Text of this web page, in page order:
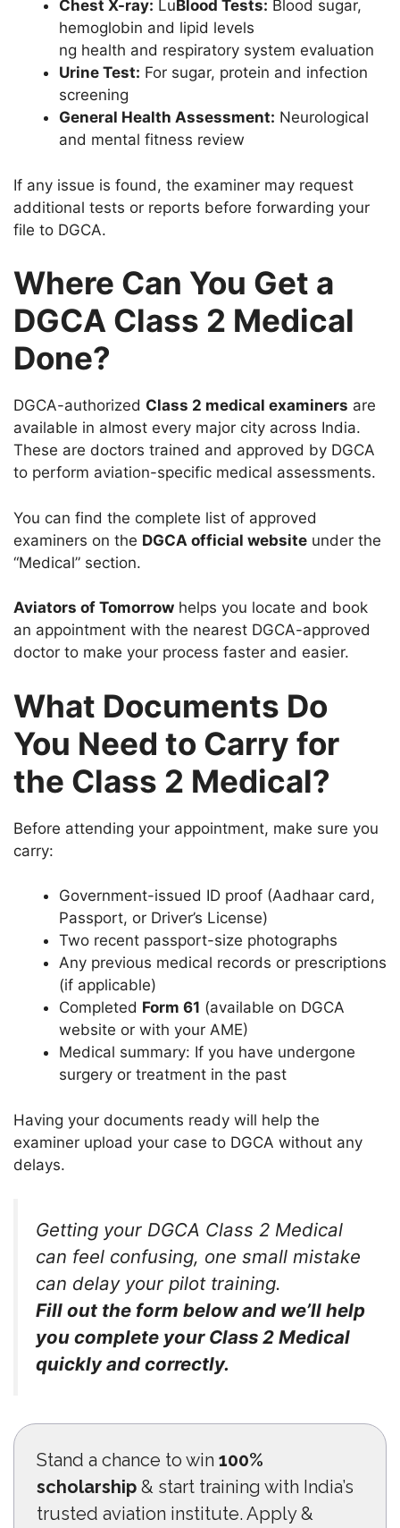
Chest X-ray: Lu Blood Tests: Blood sugar,
hemoglobin and lipid levels
ng health and respiratory system evaluation
Urine Test: For sugar, protein and infection
screening
General Health Assessment: Neurological
and mental fitness review
If any issue is found, the examiner may request
additional tests or reports before forwarding your
file to DGCA.
Where Can You Get a
DGCA Class 2 Medical
Done?
DGCA-authorized Class 2 medical examiners are
available in almost every major city across India.
These are doctors trained and approved by DGCA
to perform aviation-specific medical assessments.
You can find the complete list of approved
examiners on the DGCA official website under the
“Medical” section.
Aviators of Tomorrow helps you locate and book
an appointment with the nearest DGCA-approved
doctor to make your process faster and easier.
What Documents Do
You Need to Carry for
the Class 2 Medical?
Before attending your appointment, make sure you
carry:
Government-issued ID proof (Aadhaar card,
Passport, or Driver’s License)
Two recent passport-size photographs
Any previous medical records or prescriptions
(if applicable)
Completed Form 61 (available on DGCA
website or with your AME)
Medical summary: If you have undergone
surgery or treatment in the past
Having your documents ready will help the
examiner upload your case to DGCA without any
delays.
Getting your DGCA Class 2 Medical
can feel confusing, one small mistake
can delay your pilot training.
Fill out the form below and we’ll help
you complete your Class 2 Medical
quickly and correctly.
Stand a chance to win 100%
scholarship & start training with India’s
trusted aviation institute. Apply &